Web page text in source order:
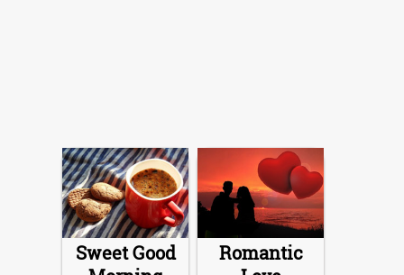
Sweet Good
Romantic